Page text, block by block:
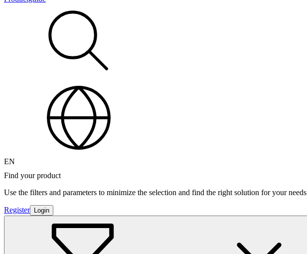
EN
Find your product
Use the filters and parameters to minimize the selection and find the right solution for your needs
Register Login